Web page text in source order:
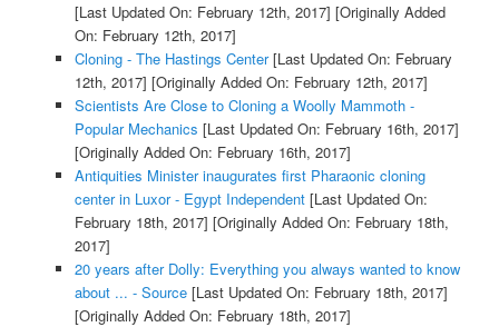
[Last Updated On: February 12th, 2017] [Originally Added
On: February 12th, 2017]
Cloning - The Hastings Center[Last Updated On: February
12th, 2017] [Originally Added On: February 12th, 2017]
Scientists Are Close to Cloning a Woolly Mammoth -
Popular Mechanics [Last Updated On: February 16th, 2017]
[Originally Added On: February 16th, 2017]
Antiquities Minister inaugurates first Pharaonic cloning
center in Luxor - Egypt Independent[Last Updated On:
February 18th, 2017] [Originally Added On: February 18th,
2017]
20 years after Dolly: Everything you always wanted to know
about ... - Source[Last Updated On: February 18th, 2017]
[Originally Added On: February 18th, 2017]